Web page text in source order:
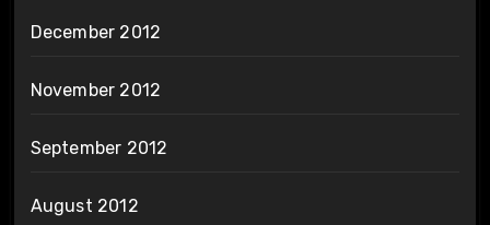
December 2012
November 2012
September 2012
August 2012